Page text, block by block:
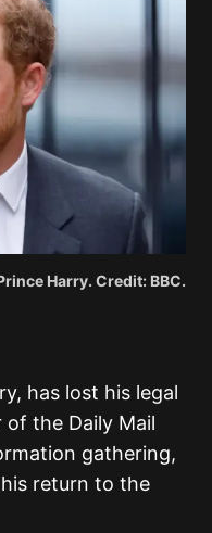
Harry. Credit: BBC.
has lost his legal
the Daily Mail
gathering,
return to the